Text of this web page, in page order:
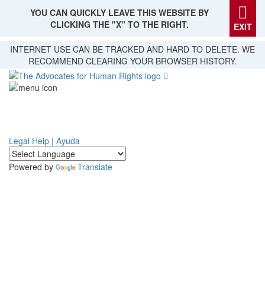
Skip
main
content
YOU CAN QUICKLY LEAVE THIS WEBSITE BY
CLICKING THE "X" TO THE RIGHT.
EXIT
INTERNET USE CAN BE TRACKED AND HARD TO DELETE. WE
RECOMMEND CLEARING YOUR BROWSER HISTORY.
Legal Help | Ayuda
Powered by Translate